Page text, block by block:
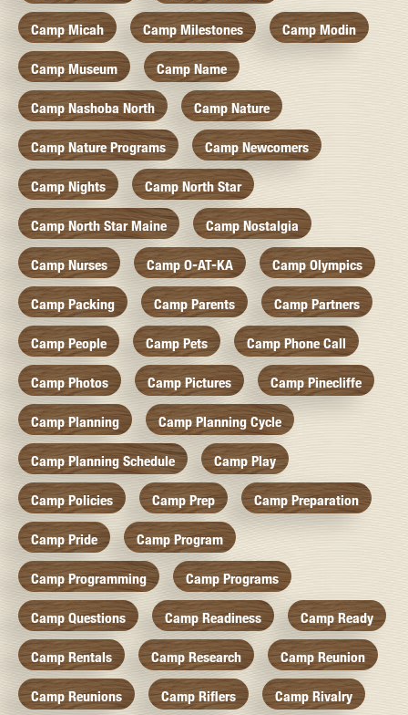
Camp Micah Camp Milestones Camp Modin
Camp Museum Camp Name
Camp Nashoba North Camp Nature
Camp Nature Programs Camp Newcomers
Camp Nights Camp North Star
Camp North Star Maine Camp Nostalgia
Camp Nurses Camp O-AT-KA Camp Olympics
Camp Packing Camp Parents Camp Partners
Camp People Camp Pets Camp Phone Call
Camp Photos Camp Pictures Camp Pinecliffe
Camp Planning Camp Planning Cycle
Camp Planning Schedule Camp Play
Camp Policies Camp Prep Camp Preparation
Camp Pride Camp Program
Camp Programming Camp Programs
Camp Questions Camp Readiness Camp Ready
Camp Rentals Camp Research Camp Reunion
Camp Reunions Camp Riflers Camp Rivalry